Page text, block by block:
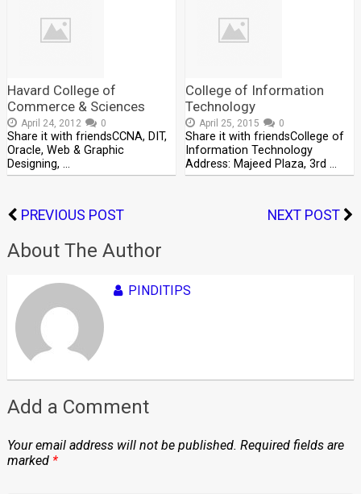
Havard College of
Commerce & Sciences
April 24, 2012 0
Share it with friendsCCNA, DIT,
Oracle, Web & Graphic
Designing, …
College of Information
Technology
April 25, 2015 0
Share it with friendsCollege of
Information Technology
Address: Majeed Plaza, 3rd …
PREVIOUS POST NEXT POST
About The Author
PINDITIPS
Add a Comment
Your email address will not be published. Required fields are
marked *